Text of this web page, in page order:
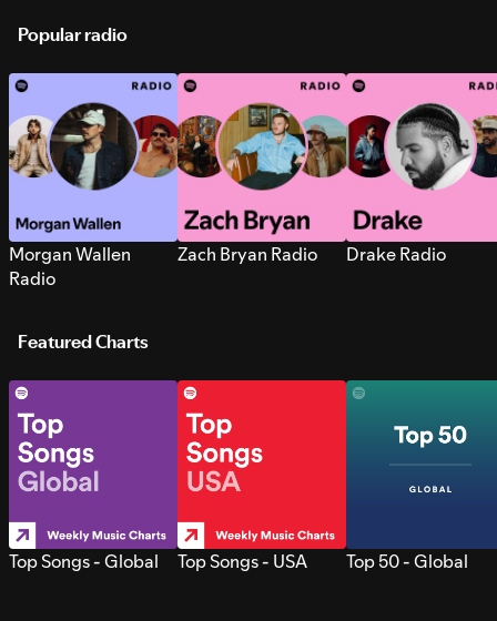
Popular radio
Morgan Wallen
Radio
Zach Bryan Radio Drake Radio
Featured Charts
Top Songs - Global Top Songs - USA Top 50 - Global